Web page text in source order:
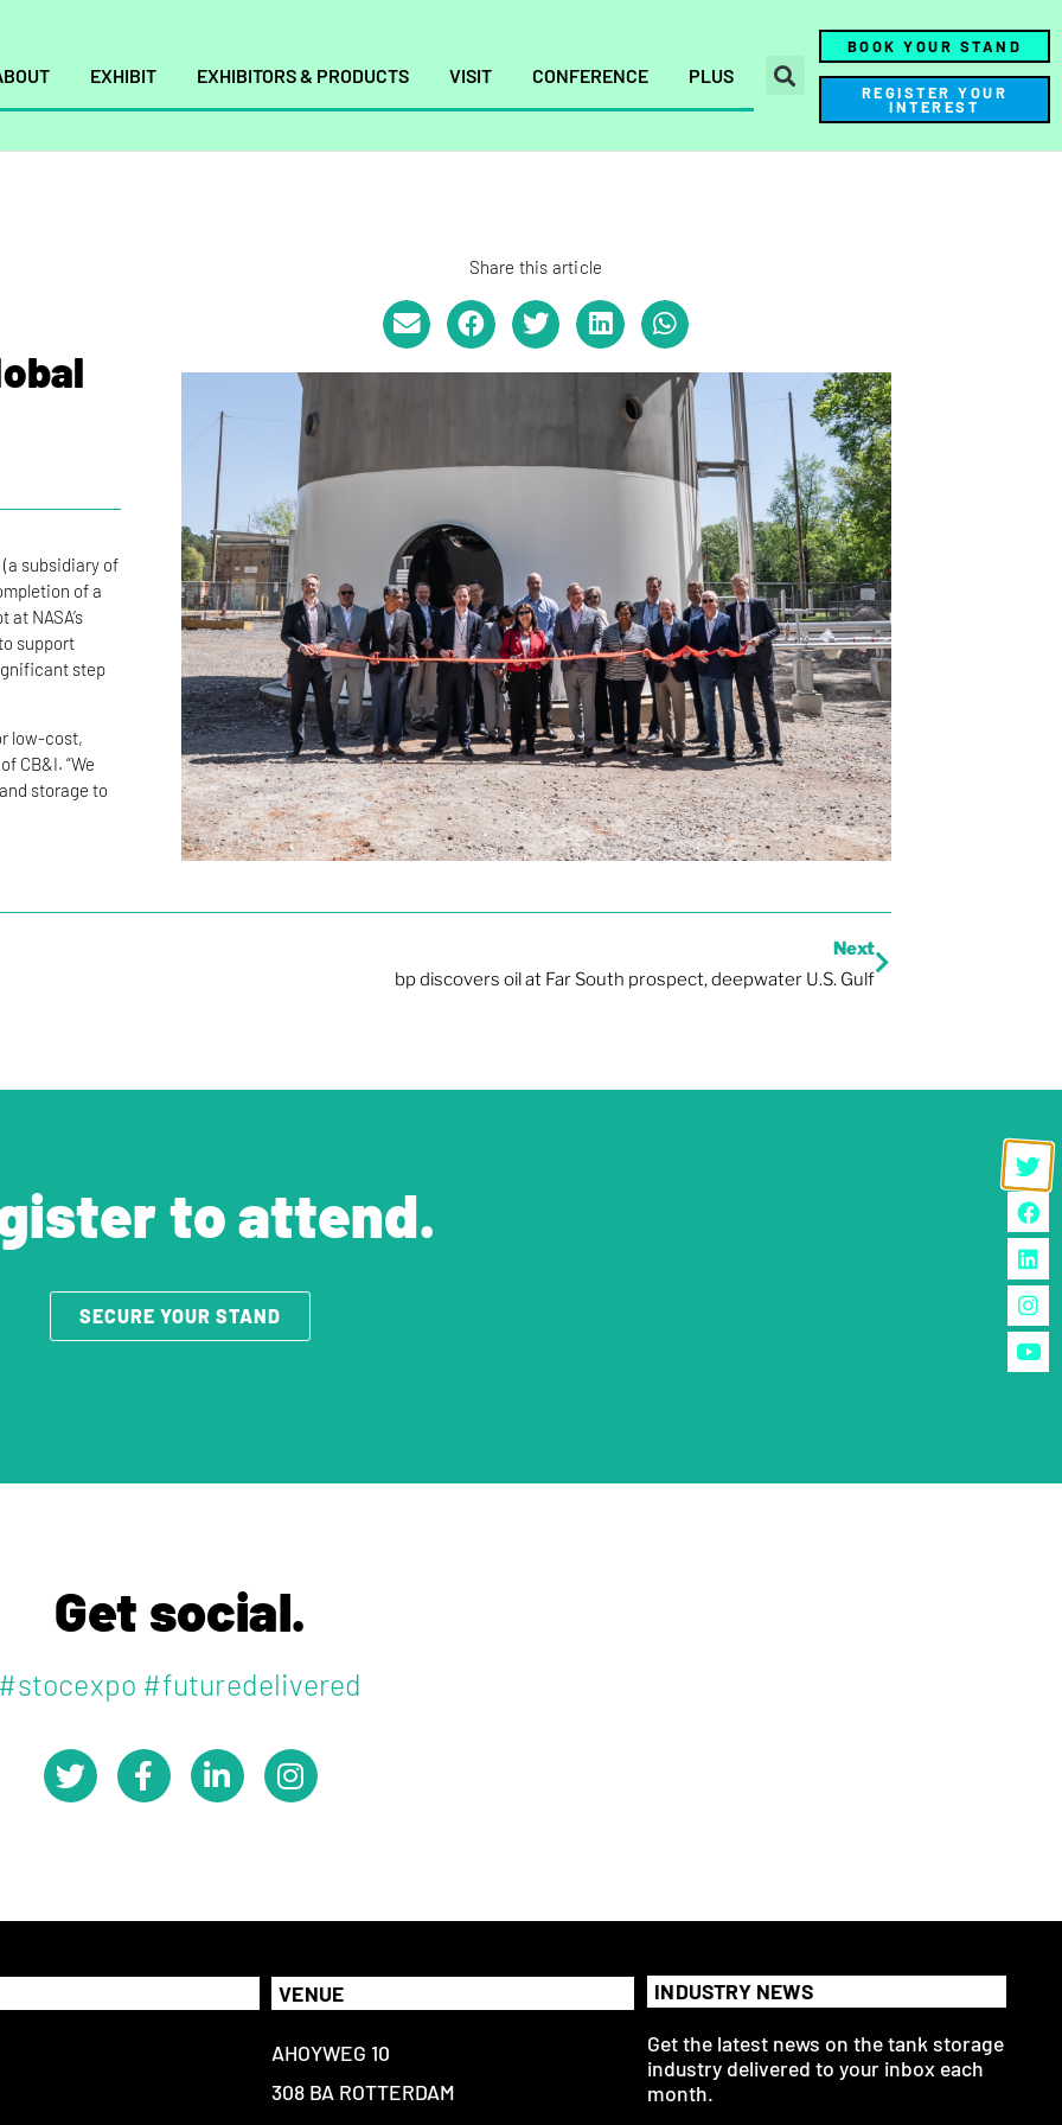
EXHIBIT EXHIBITORS & PRODUCTS VISIT CONFERENCE PLUS
BOOK YOUR STAND
REGISTER YOUR
INTEREST
subsidiary of
of a
NASA’s
support
step
low-cost,
CB&I. “We
storage to
Share this article
Next
bp discovers oil at Far South prospect, deepwater U.S. Gulf
to attend.
SECURE YOUR STAND
Get social.
#futuredelivered
VENUE
AHOYWEG 10
308 BA ROTTERDAM
INDUSTRY NEWS
Get the latest news on the tank storage
industry delivered to your inbox each
month.